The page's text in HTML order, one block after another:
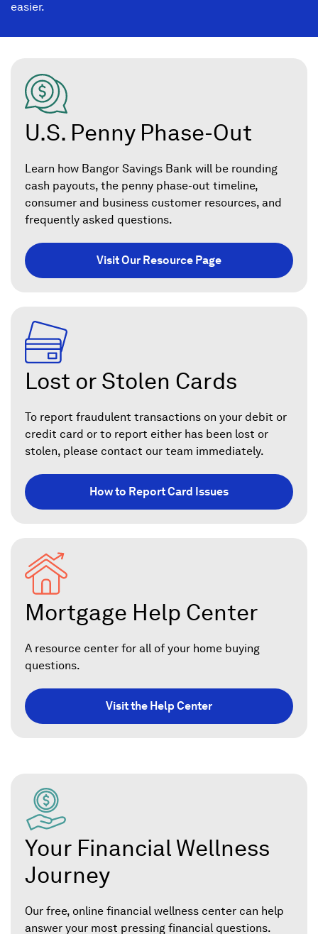
easier.
U.S. Penny Phase-Out
Learn how Bangor Savings Bank will be rounding
cash payouts, the penny phase-out timeline,
consumer and business customer resources, and
frequently asked questions.
Visit Our Resource Page
Lost or Stolen Cards
To report fraudulent transactions on your debit or
credit card or to report either has been lost or
stolen, please contact our team immediately.
How to Report Card Issues
Mortgage Help Center
A resource center for all of your home buying
questions.
Visit the Help Center
Your Financial Wellness
Journey
Our free, online financial wellness center can help
answer your most pressing financial questions.